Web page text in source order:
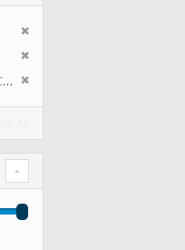
Remove This Item
Remove This Item
Remove This Item